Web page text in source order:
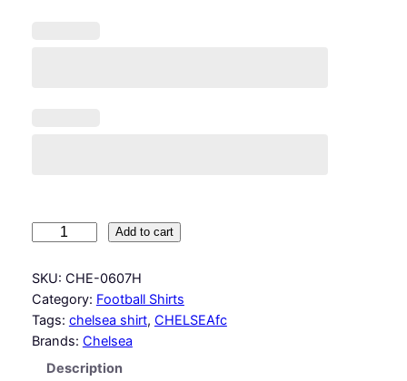
e
l
s
e
Add to cart
SKU: CHE-0607H
Category: Football Shirts
Tags: chelsea shirt, CHELSEAfc
Brands: Chelsea
Description